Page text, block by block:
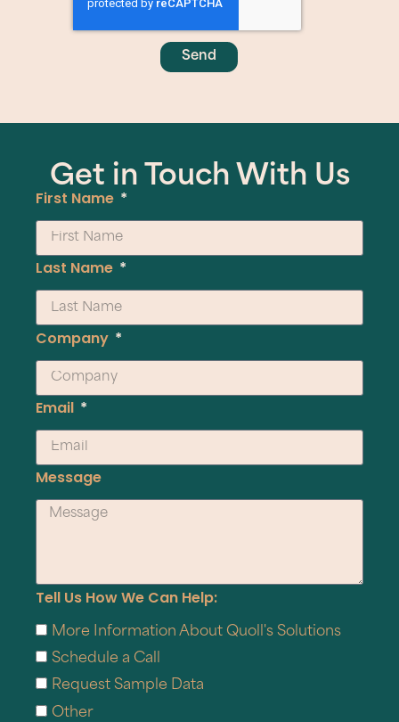
Send
Get in Touch With Us
First Name
Last Name
Company
Email
Message
Tell Us How We Can Help:
More Information About Quoll's Solutions
Schedule a Call
Request Sample Data
Other